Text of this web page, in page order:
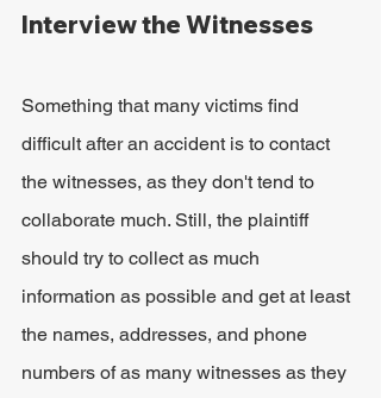
Interview the Witnesses
Something that many victims find
difficult after an accident is to contact
the witnesses, as they don't tend to
collaborate much. Still, the plaintiff
should try to collect as much
information as possible and get at least
the names, addresses, and phone
numbers of as many witnesses as they